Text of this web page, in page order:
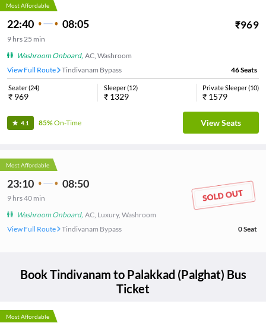
Most Affordable
22:40 08:05 ₹969
9 hrs25 min
Washroom Onboard, AC, Washroom
View Full Route
Tindivanam Bypass 46Seats
Seater(24)
₹ 969
Sleeper(12)
₹ 1329
Private Sleeper(10)
₹ 1579
4.1 85%On-Time View Seats
Most Affordable
23:10 08:50
9 hrs40 min
Washroom Onboard, AC, Luxury, Washroom
View Full Route
Tindivanam Bypass 0Seat
BookTindivanam to Palakkad (Palghat) Bus
Ticket
Most Affordable